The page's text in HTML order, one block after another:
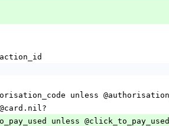
@authorisation_code unless
@card.nil?
unless